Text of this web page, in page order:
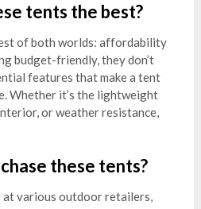
tents the best?
of both worlds: affordability
budget-friendly, they don’t
features that make a tent
Whether it’s the lightweight
or weather resistance,
these tents?
at various outdoor retailers,